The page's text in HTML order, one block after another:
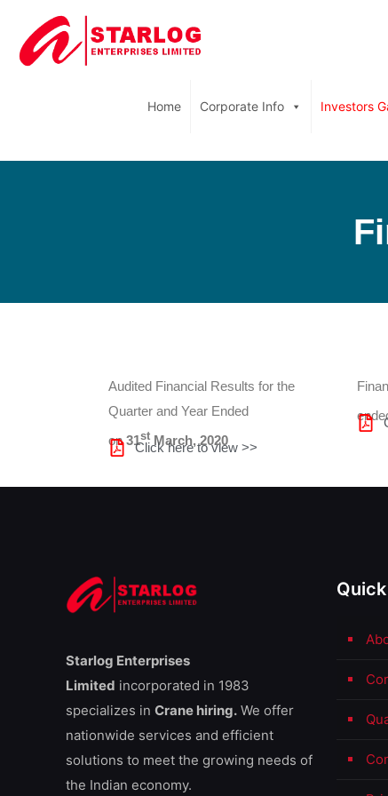
Home Corporate Info Investors
Audited Financial Results for the
Quarter and Year Ended
on31st March, 2020
Click here to view >>
Starlog Enterprises
Limited incorporated in 1983
specializes in Crane hiring. We offer
nationwide services and efficient
solutions to meet the growing needs of
the Indian economy.